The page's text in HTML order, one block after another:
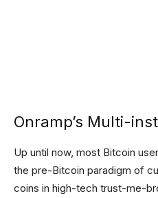
Onramp’s Multi-
Up until now, most Bitcoin
the pre-Bitcoin paradigm of
coins in high-tech trust-me-